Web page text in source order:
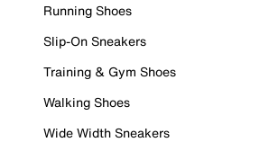
Running Shoes
Slip-On Sneakers
Training & Gym Shoes
Walking Shoes
Wide Width Sneakers